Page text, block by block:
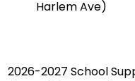
Harlem Ave)
2026-2027 School